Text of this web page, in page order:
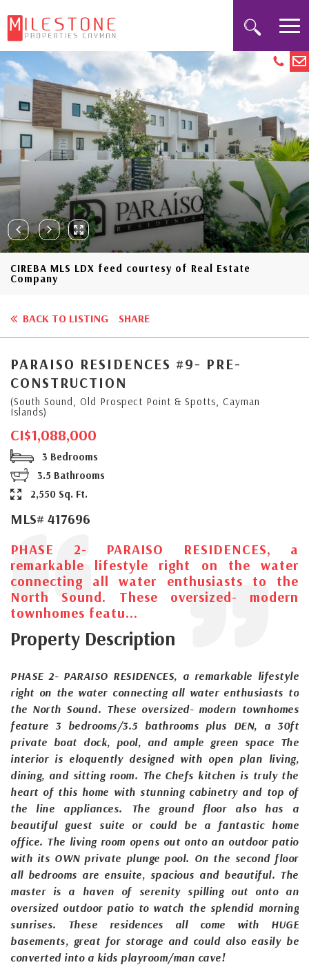
CIREBA MLS LDX feed courtesy of Real Estate
Company
BACK TO LISTING SHARE
PARAISO RESIDENCES #9- PRE-
CONSTRUCTION
(South Sound, Old Prospect Point & Spotts, Cayman
Islands)
CI$1,088,000
3 Bedrooms
3.5 Bathrooms
2,550 Sq. Ft.
MLS# 417696
PHASE 2- PARAISO RESIDENCES, a
remarkable lifestyle right on the water
connecting all water enthusiasts to the
North Sound. These oversized- modern
townhomes featu...
Property Description
PHASE 2- PARAISO RESIDENCES, a remarkable lifestyle
right on the water connecting all water enthusiasts to
the North Sound. These oversized- modern townhomes
feature 3 bedrooms/3.5 bathrooms plus DEN, a 30ft
private boat dock, pool, and ample green space The
interior is eloquently designed with open plan living,
dining, and sitting room. The Chefs kitchen is truly the
heart of this home with stunning cabinetry and top of
the line appliances. The ground floor also has a
beautiful guest suite or could be a fantastic home
office. The living room opens out onto an outdoor patio
with its OWN private plunge pool. On the second floor
all bedrooms are ensuite, spacious and beautiful. The
master is a haven of serenity spilling out onto an
oversized outdoor patio to watch the splendid morning
sunrises. These residences all come with HUGE
basements, great for storage and could also easily be
converted into a kids playroom/man cave!